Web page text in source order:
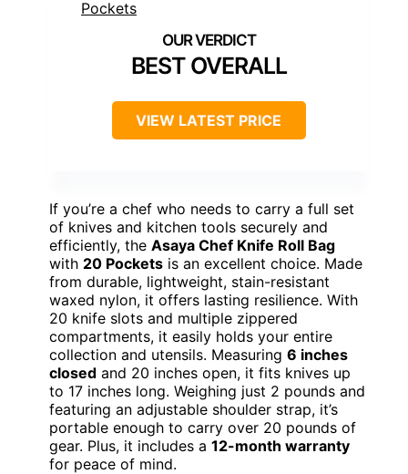
BEST OVERALL
VIEW LATEST PRICE
If you’re a chef who needs to carry a full set
of knives and kitchen tools securely and
efficiently, the Asaya Chef Knife Roll Bag
with 20 Pockets is an excellent choice. Made
from durable, lightweight, stain-resistant
waxed nylon, it offers lasting resilience. With
20 knife slots and multiple zippered
compartments, it easily holds your entire
collection and utensils. Measuring 6 inches
closed and 20 inches open, it fits knives up
to 17 inches long. Weighing just 2 pounds and
featuring an adjustable shoulder strap, it’s
portable enough to carry over 20 pounds of
gear. Plus, it includes a 12-month warranty
for peace of mind.